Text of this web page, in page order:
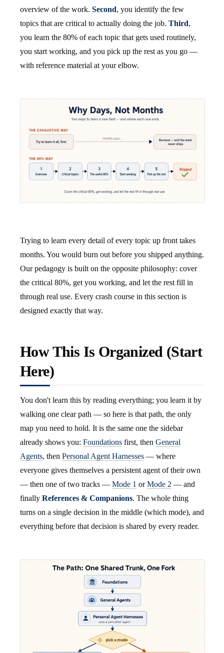
overview of the work. Second, you identify the few
topics that are critical to actually doing the job. Third,
you learn the 80% of each topic that gets used routinely,
you start working, and you pick up the rest as you go —
with reference material at your elbow.
Trying to learn every detail of every topic up front takes
months. You would burn out before you shipped anything.
Our pedagogy is built on the opposite philosophy: cover
the critical 80%, get you working, and let the rest fill in
through real use. Every crash course in this section is
designed exactly that way.
How This Is Organized (Start
Here)
You don't learn this by reading everything; you learn it by
walking one clear path — so here is that path, the only
map you need to hold. It is the same one the sidebar
already shows you: Foundations first, then General
Agents, then Personal Agent Harnesses — where
everyone gives themselves a persistent agent of their own
— then one of two tracks — Mode 1 orMode 2 — and
finally References & Companions. The whole thing
turns on a single decision in the middle (which mode), and
everything before that decision is shared by every reader.